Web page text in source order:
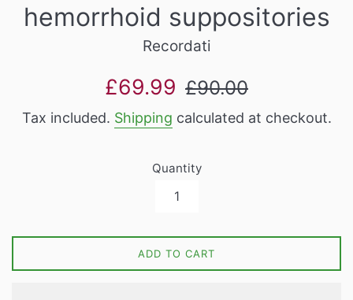
hemorrhoid suppositories
Recordati
Sale
£69.99
Regular
£90.00
Tax included. Shipping calculated at checkout.
Quantity
ADD TO CART